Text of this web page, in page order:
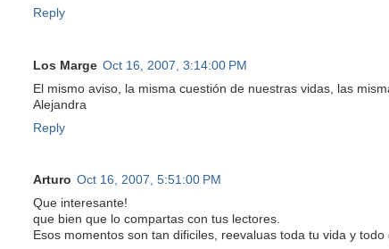
Reply
Los Marge Oct 16, 2007, 3:14:00 PM
El mismo aviso, la misma cuestión de nuestras vidas, las
Alejandra
Reply
Arturo Oct 16, 2007, 5:51:00 PM
Que interesante!
que bien que lo compartas con tus lectores.
Esos momentos son tan dificiles, reevaluas toda tu vida y